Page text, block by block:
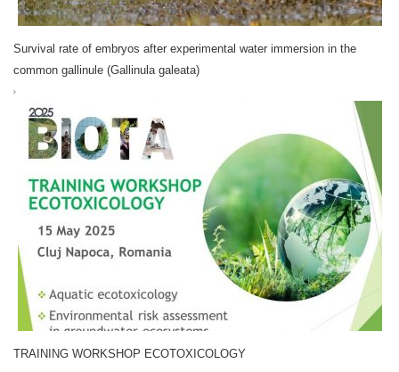
Survival rate of embryos after experimental water immersion in the
common gallinule (Gallinula galeata)
TRAINING WORKSHOP ECOTOXICOLOGY